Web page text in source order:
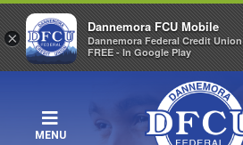
MENU
×
Dannemora FCU Mobile
Dannemora Federal Credit Union
FREE - In Google Play